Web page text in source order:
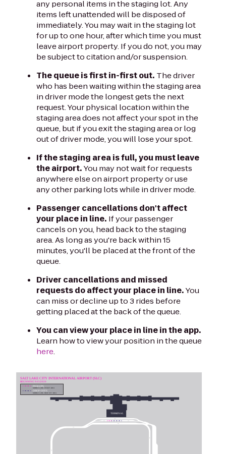
any personal items in the staging lot. Any
items left unattended will be disposed of
immediately. You may wait in the staging lot
for up to one hour, after which time you must
leave airport property. If you do not, you may
be subject to citation and/or suspension.
The queue is first in-first out. The driver
who has been waiting within the staging area
in driver mode the longest gets the next
request. Your physical location within the
staging area does not affect your spot in the
queue, but if you exit the staging area or log
out of driver mode, you will lose your spot.
If the staging area is full, you must leave
the airport.You may not wait for requests
anywhere else on airport property or use
any other parking lots while in driver mode.
Passenger cancellations don't affect
your place in line. If your passenger
cancels on you, head back to the staging
area. As long as you're back within 15
minutes, you'll be placed at the front of the
queue.
Driver cancellations and missed
requests do affect your place in line.You
can miss or decline up to 3 rides before
getting placed at the back of the queue.
You can view your place in line in the app.
Learn how to view your position in the queue
here.